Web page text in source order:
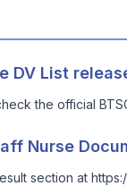
DV List
the official
Nurse
section at